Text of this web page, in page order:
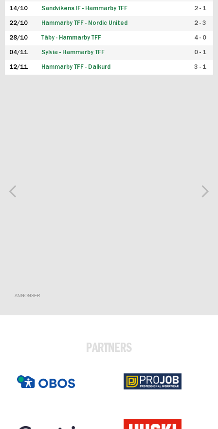
14/10 Sandvikens IF - Hammarby TFF 2 - 1
22/10 Hammarby TFF - Nordic United 2 - 3
28/10 Täby - Hammarby TFF 4 - 0
04/11 Sylvia - Hammarby TFF 0 - 1
12/11 Hammarby TFF - Dalkurd 3 - 1
ANNONSER
PARTNERS